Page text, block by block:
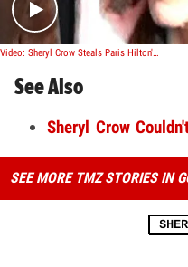
Video: Sheryl Crow Steals Paris Hilton's Dirtiest Move
See Also
Sheryl Crow
SEE MORE TMZ STORIES IN